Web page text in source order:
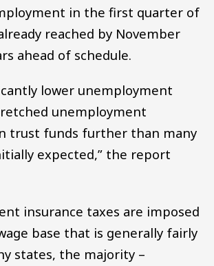
in the first quarter of
reached by November
ahead of schedule.
lower unemployment
unemployment
trust funds further than many
expected,” the report
insurance taxes are imposed
base that is generally fairly
states, the majority –